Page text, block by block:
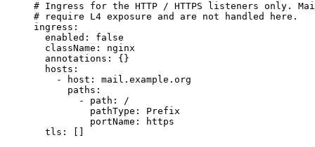
# Ingress for the HTTP / HTTPS listeners only.
# require L4 exposure and are not handled here.
ingress :
enabled : false
className : nginx
annotations : {}
hosts :
-
host : mail.example.org
paths :
- path : /
pathType : Prefix
portName :
https
tls : []